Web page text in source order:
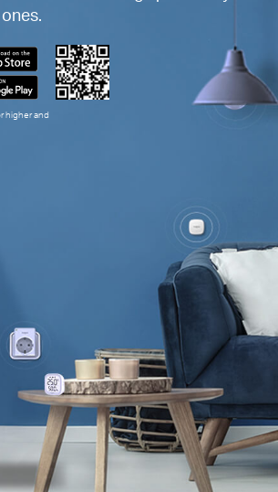
higher and